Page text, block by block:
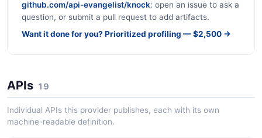
github.com/api-evangelist/knock: open an issue to ask a
question, or submit a pull request to add artifacts.
Want it done for you? Prioritized profiling — $2,500 →
APIs 19
Individual APIs this provider publishes, each with its own
machine-readable definition.